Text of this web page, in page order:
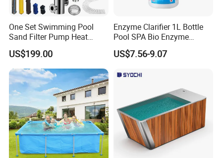
One Set Swimming Pool
Sand Filter Pump Heat
Exchanger Pool Equipments
Accessories
US$199.00
Enzyme Clarifier 1L Bottle
Pool SPA Bio Enzyme
Turbidity Reducer Visibility
Booster Cloudy Water
Verified OEM ODM Factory
US$7.56-9.07